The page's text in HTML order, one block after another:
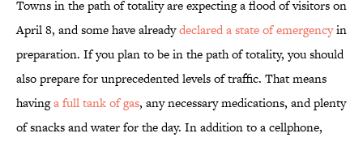
Towns in the path of totality are expecting a flood of visitors on
April 8, and some have alreadydeclared a state of emergencyin
preparation. If you plan to be in the path of totality, you should
also prepare for unprecedented levels of traffic. That means
havinga full tank of gas, any necessary medications, and plenty
of snacks and water for the day. In addition to a cellphone,